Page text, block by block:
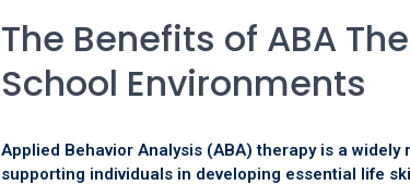
The Benefits of ABA
School Environments
Applied Behavior Analysis (ABA) therapy is a
supporting individuals in developing essential life